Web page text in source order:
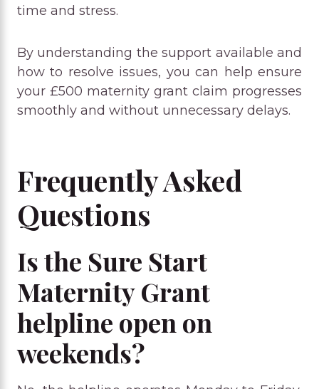
time and stress.
By understanding the support available and
how to resolve issues, you can help ensure
your £500 maternity grant claim progresses
smoothly and without unnecessary delays.
Frequently Asked
Questions
Is the Sure Start
Maternity Grant
helpline open on
weekends?